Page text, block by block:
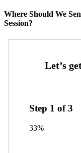
Where Should We
Session?
Step 1 of3
33%